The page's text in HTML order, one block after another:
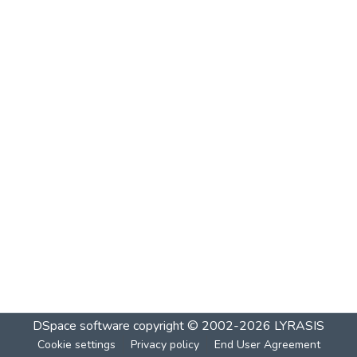
DSpace software copyright © 2002-2026 LYRASIS
Cookie settings Privacy policy End User Agreement